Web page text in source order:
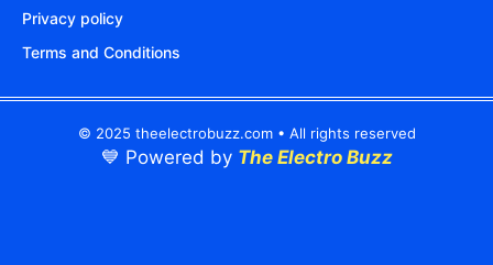
Privacy policy
Terms and Conditions
© 2025 theelectrobuzz.com • All rights reserved
💙 Powered by The Electro Buzz